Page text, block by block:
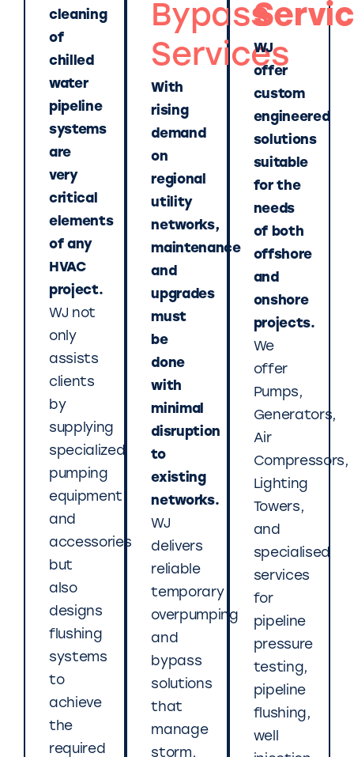
cleaning
of
chilled
water
pipeline
systems
are
very
critical
elements
of any
HVAC
project.
WJ not
only
assists
clients
by
supplying
specialized
pumping
equipment
and
accessories
but
also
designs
flushing
systems
to
achieve
the
required
Bypass
Services
With
rising
demand
on
regional
utility
networks,
maintenance
and
upgrades
must
be
done
with
minimal
disruption
to
existing
networks.
WJ
delivers
reliable
temporary
overpumping
and
bypass
solutions
that
manage
storm,
WJ
offer
custom
engineered
solutions
suitable
for the
needs
of both
offshore
and
onshore
projects.
We
offer
Pumps,
Generators,
Air
Compressors,
Lighting
Towers,
and
specialised
services
for
pipeline
pressure
testing,
pipeline
flushing,
well